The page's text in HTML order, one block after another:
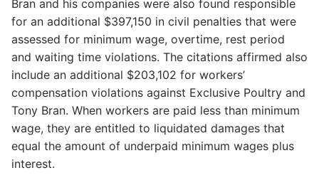
Bran and his companies were also found responsible
for an additional $397,150 in civil penalties that were
assessed for minimum wage, overtime, rest period
and waiting time violations. The citations affirmed also
include an additional $203,102 for workers’
compensation violations against Exclusive Poultry and
Tony Bran. When workers are paid less than minimum
wage, they are entitled to liquidated damages that
equal the amount of underpaid minimum wages plus
interest.